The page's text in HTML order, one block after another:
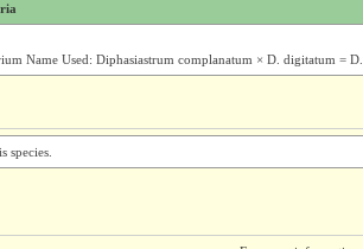
Name Used: Diphasiastrum complanatum × D. digitatum =
species.